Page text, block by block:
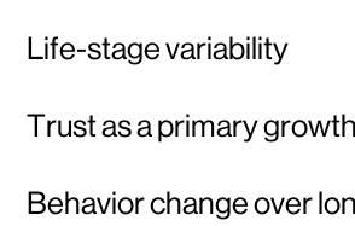
Life-stage variability
Trust as a primary
Behavior change over